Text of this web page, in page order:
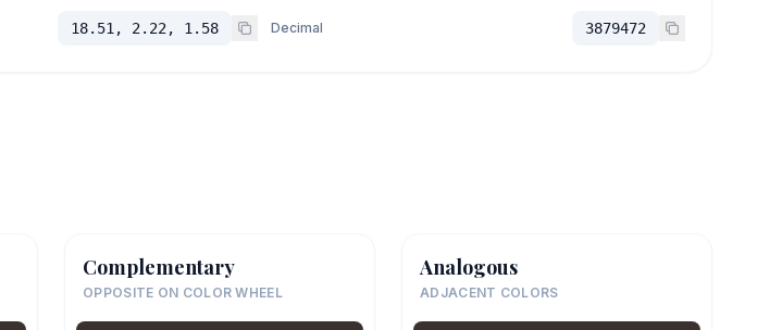
18.51, 2.22, 1.58 Decimal 3879472
Complementary
OPPOSITE ON COLOR WHEEL
Analogous
ADJACENT COLORS